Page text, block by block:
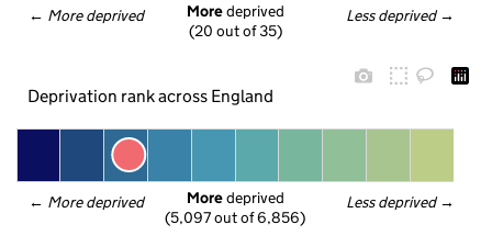
← More deprived Less deprived →
More deprived
(20 out of 35)
Deprivation rank across England
← More deprived Less deprived →
More deprived
(5,097 out of 6,856)